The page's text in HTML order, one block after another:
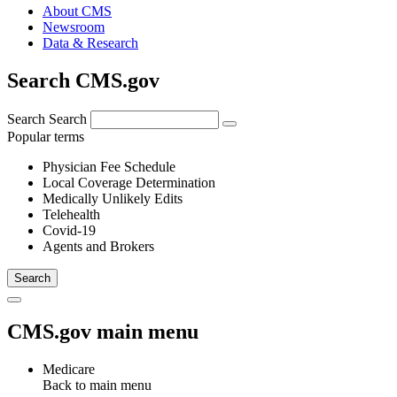
About CMS
Newsroom
Data & Research
Search CMS.gov
Search Search
Popular terms
Physician Fee Schedule
Local Coverage Determination
Medically Unlikely Edits
Telehealth
Covid-19
Agents and Brokers
CMS.gov main menu
Medicare
Back to main menu